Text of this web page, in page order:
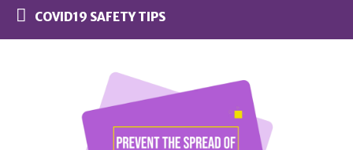
COVID19 SAFETY TIPS